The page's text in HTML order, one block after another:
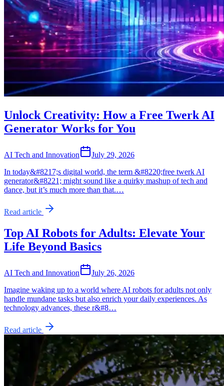
Unlock Creativity: How a Free Twerk AI
Generator Works for You
AI Tech and Innovation
July 29, 2026
In today&#8217;s digital world, the term &#8220;free twerk AI
generator&#8221; might sound like a quirky mashup of tech and
dance, but it’s much more than that.…
Read article
Top AI Robots for Adults: Elevate Your
Life Beyond Basics
AI Tech and Innovation
July 26, 2026
Imagine waking up to a world where AI robots for adults not only
handle mundane tasks but also enrich your daily experiences. As
technology advances, these r&#8…
Read article